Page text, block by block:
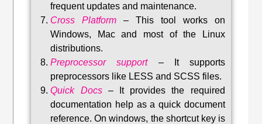
frequent updates and maintenance.
Cross Platform – This tool works on
Windows, Mac and most of the Linux
distributions.
Preprocessor support–
It supports
preprocessors like LESS and SCSS files.
Quick Docs–
It provides the required
documentation help as a quick document
reference. On windows, the shortcut key is